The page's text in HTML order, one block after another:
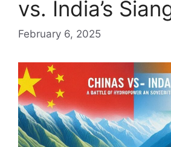
vs. India’s
February 6, 2025